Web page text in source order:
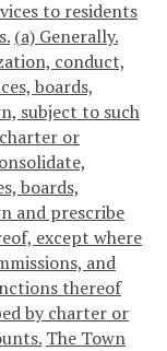
to residents
(a) Generally.
conduct,
boards,
subject to such
or
boards,
and prescribe
except where
and
thereof
by charter or
The Town